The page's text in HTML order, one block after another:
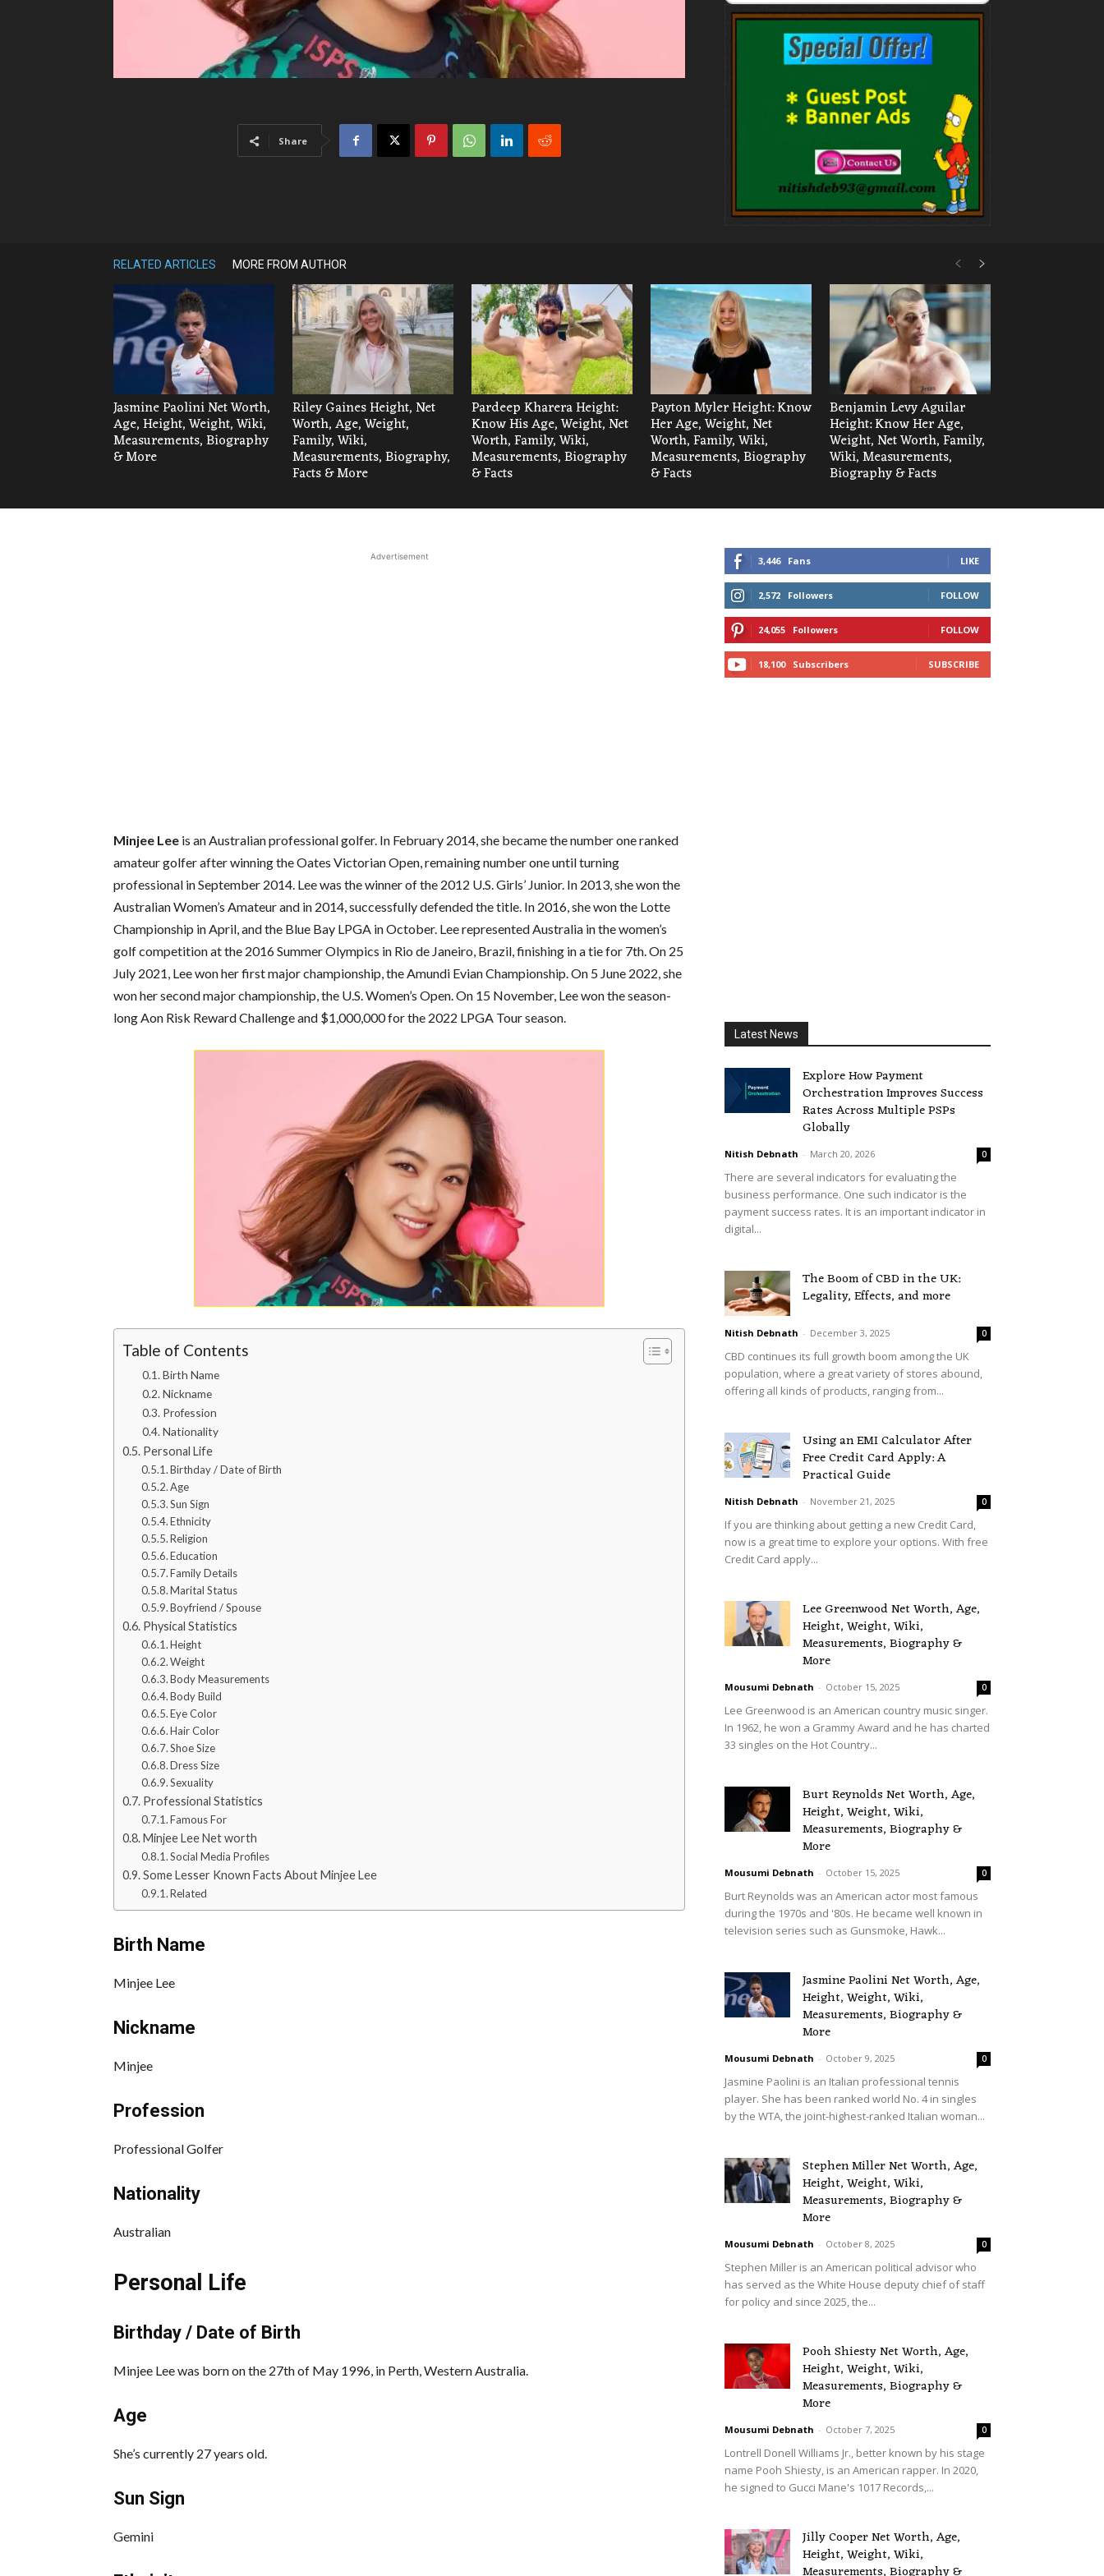
Share
RELATED ARTICLES MORE FROM AUTHOR
Jasmine Paolini Net Worth,
Age, Height, Weight, Wiki,
Measurements, Biography
& More
Riley Gaines Height, Net
Worth, Age, Weight,
Family, Wiki,
Measurements, Biography,
Facts & More
Pardeep Kharera Height:
Know His Age, Weight, Net
Worth, Family, Wiki,
Measurements, Biography
& Facts
Payton Myler Height: Know
Her Age, Weight, Net
Worth, Family, Wiki,
Measurements, Biography
& Facts
Benjamin Levy Aguilar
Height: Know Her Age,
Weight, Net Worth, Family,
Wiki, Measurements,
Biography & Facts
Advertisement
Minjee Lee is an Australian professional golfer. In February 2014, she became the number one ranked
amateur golfer after winning the Oates Victorian Open, remaining number one until turning
professional in September 2014. Lee was the winner of the 2012 U.S. Girls’ Junior. In 2013, she won the
Australian Women’s Amateur and in 2014, successfully defended the title. In 2016, she won the Lotte
Championship in April, and the Blue Bay LPGA in October. Lee represented Australia in the women’s
golf competition at the 2016 Summer Olympics in Rio de Janeiro, Brazil, finishing in a tie for 7th. On 25
July 2021, Lee won her first major championship, the Amundi Evian Championship. On 5 June 2022, she
won her second major championship, the U.S. Women’s Open. On 15 November, Lee won the season-
long Aon Risk Reward Challenge and $1,000,000 for the 2022 LPGA Tour season.
Table of Contents
Birth Name
Nickname
Profession
Nationality
Personal Life
Birthday / Date of Birth
Age
Sun Sign
Ethnicity
Religion
Education
Family Details
Marital Status
Boyfriend / Spouse
Physical Statistics
Height
Weight
Body Measurements
Body Build
Eye Color
Hair Color
Shoe Size
Dress Size
Sexuality
Professional Statistics
Famous For
Minjee Lee Net worth
Social Media Profiles
Some Lesser Known Facts About Minjee Lee
Related
Birth Name
Minjee Lee
Nickname
Minjee
Profession
Professional Golfer
Nationality
Australian
Personal Life
Birthday / Date of Birth
Minjee Lee was born on the 27th of May 1996, in Perth, Western Australia.
Age
She’s currently 27 years old.
Sun Sign
Gemini
3,446 Fans LIKE
2,572 Followers FOLLOW
24,055 Followers FOLLOW
18,100 Subscribers SUBSCRIBE
Latest News
Explore How Payment
Orchestration Improves Success
Rates Across Multiple PSPs
Globally
Nitish Debnath - March 20, 2026 0
There are several indicators for evaluating the
business performance. One such indicator is the
payment success rates. It is an important indicator in
digital...
The Boom of CBD in the UK:
Legality, Effects, and more
Nitish Debnath - December 3, 2025 0
CBD continues its full growth boom among the UK
population, where a great variety of stores abound,
offering all kinds of products, ranging from...
Using an EMI Calculator After
Free Credit Card Apply: A
Practical Guide
Nitish Debnath - November 21, 2025 0
If you are thinking about getting a new Credit Card,
now is a great time to explore your options. With free
Credit Card apply...
Lee Greenwood Net Worth, Age,
Height, Weight, Wiki,
Measurements, Biography &
More
Mousumi Debnath - October 15, 2025 0
Lee Greenwood is an American country music singer.
In 1962, he won a Grammy Award and he has charted
33 singles on the Hot Country...
Burt Reynolds Net Worth, Age,
Height, Weight, Wiki,
Measurements, Biography &
More
Mousumi Debnath - October 15, 2025 0
Burt Reynolds was an American actor most famous
during the 1970s and '80s. He became well known in
television series such as Gunsmoke, Hawk...
Jasmine Paolini Net Worth, Age,
Height, Weight, Wiki,
Measurements, Biography &
More
Mousumi Debnath - October 9, 2025 0
Jasmine Paolini is an Italian professional tennis
player. She has been ranked world No. 4 in singles
by the WTA, the joint-highest-ranked Italian woman...
Stephen Miller Net Worth, Age,
Height, Weight, Wiki,
Measurements, Biography &
More
Mousumi Debnath - October 8, 2025 0
Stephen Miller is an American political advisor who
has served as the White House deputy chief of staff
for policy and since 2025, the...
Pooh Shiesty Net Worth, Age,
Height, Weight, Wiki,
Measurements, Biography &
More
Mousumi Debnath - October 7, 2025 0
Lontrell Donell Williams Jr., better known by his stage
name Pooh Shiesty, is an American rapper. In 2020,
he signed to Gucci Mane's 1017 Records,...
Jilly Cooper Net Worth, Age,
Height, Weight, Wiki,